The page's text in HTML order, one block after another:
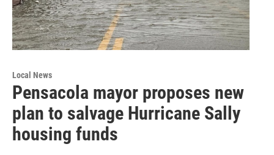
Local News
Pensacola mayor proposes new
plan to salvage Hurricane Sally
housing funds